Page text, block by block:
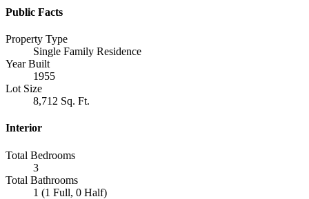
Public Facts
Property Type
Single Family Residence
Year Built
1955
Lot Size
8,712 Sq. Ft.
Interior
Total Bedrooms
3
Total Bathrooms
1 (1 Full, 0 Half)